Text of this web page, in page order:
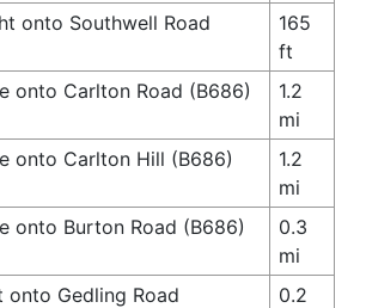
onto Southwell Road
165
ft
onto Carlton Road (B686)
1.2
mi
onto Carlton Hill (B686)
1.2
mi
onto Burton Road (B686)
0.3
mi
onto Gedling Road
0.2